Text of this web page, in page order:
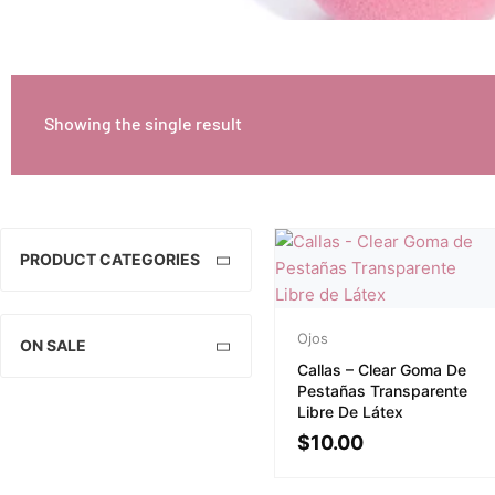
Showing the single result
PRODUCT CATEGORIES
ON SALE Ojos
Callas – Clear Goma De
Pestañas Transparente
Libre De Látex
$10.00